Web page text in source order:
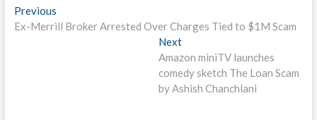
Post
navigation
PreviousPrevious
post:
Ex-Merrill Broker Arrested Over Charges Tied to $1M Scam
NextNext
post:
Amazon miniTV launches
comedy sketch The Loan Scam
by Ashish Chanchlani